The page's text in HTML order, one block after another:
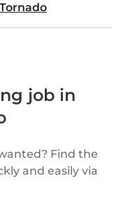
Tornado
job in
Find the
and easily via